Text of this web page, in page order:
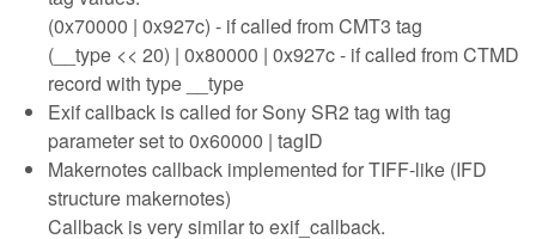
(0x70000 | 0x927c) - if called from CMT3 tag
(__type << 20) | 0x80000 | 0x927c - if called from CTMD
record with type __type
Exif callback is called for Sony SR2 tag with tag
parameter set to 0x60000 | tagID
Makernotes callback implemented for TIFF-like (IFD
structure makernotes)
Callback is very similar to exif_callback.